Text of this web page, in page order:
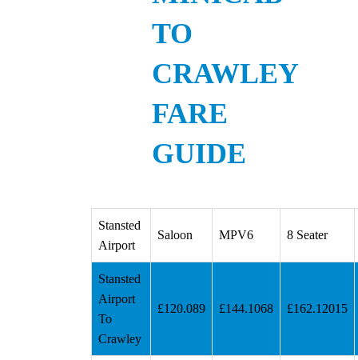
TO
CRAWLEY
FARE
GUIDE
Stansted
Airport
Saloon MPV6 8 Seater
Stansted
Airport
To
Crawley
£120.089 £144.1068 £162.12015